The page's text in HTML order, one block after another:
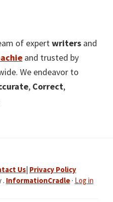
of expertwriters and
and trusted by
We endeavor to
, Correct,
Us Privacy Policy
. InformationCradle· Log in